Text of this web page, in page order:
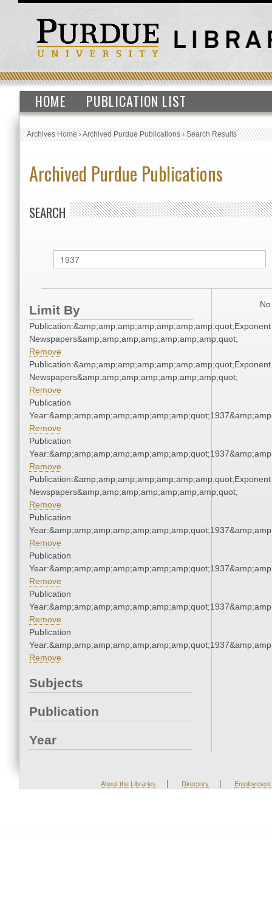
HOME PUBLICATION LIST
Archives Home›Archived Purdue Publications›Search Results
Archived Purdue Publications
SEARCH
Limit By
Publication:&amp;amp;amp;amp;amp;amp;amp;quot;Exponent
Newspapers&amp;amp;amp;amp;amp;amp;amp;quot;
Remove
Publication:&amp;amp;amp;amp;amp;amp;amp;quot;Exponent
Newspapers&amp;amp;amp;amp;amp;amp;amp;quot;
Remove
Publication
Remove
Publication
Remove
Publication:&amp;amp;amp;amp;amp;amp;amp;quot;Exponent
Newspapers&amp;amp;amp;amp;amp;amp;amp;quot;
Remove
Publication
Remove
Publication
Remove
Publication
Remove
Publication
Remove
Subjects
Publication
Year
About the Libraries | Directory | Employment